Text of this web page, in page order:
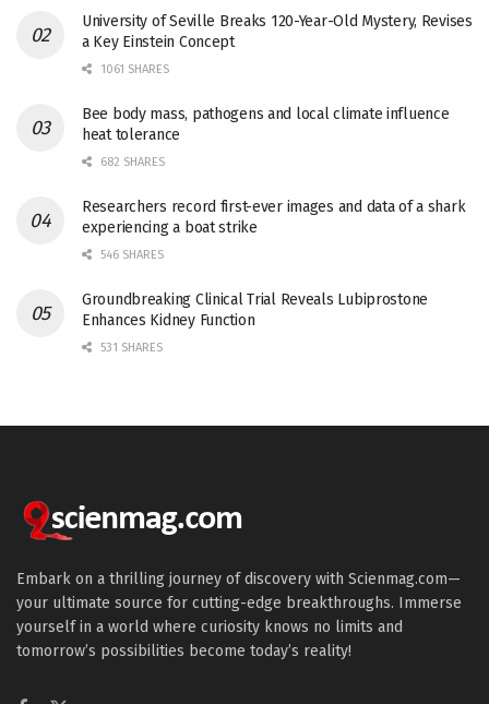
University of Seville Breaks 120-Year-Old Mystery, Revises
a Key Einstein Concept
1061 SHARES
Bee body mass, pathogens and local climate influence
heat tolerance
682 SHARES
Researchers record first-ever images and data of a shark
experiencing a boat strike
546 SHARES
Groundbreaking Clinical Trial Reveals Lubiprostone
Enhances Kidney Function
531 SHARES
Embark on a thrilling journey of discovery with Scienmag.com—
your ultimate source for cutting-edge breakthroughs. Immerse
yourself in a world where curiosity knows no limits and
tomorrow’s possibilities become today’s reality!